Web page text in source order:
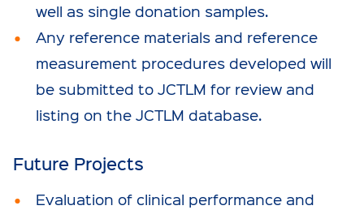
well as single donation samples.
Any reference materials and reference
measurement procedures developed will
be submitted to JCTLM for review and
listing on the JCTLM database.
Future Projects
Evaluation of clinical performance and